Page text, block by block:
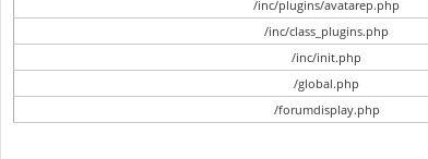
/inc/plugins/avatarep.php
/inc/class_plugins.php
/inc/init.php
/global.php
/forumdisplay.php